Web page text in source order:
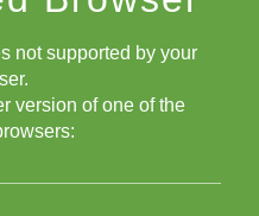
not supported by your
version of one of the